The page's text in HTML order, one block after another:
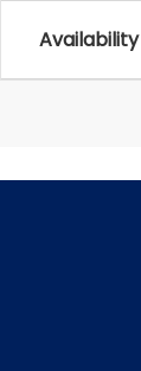
Availability